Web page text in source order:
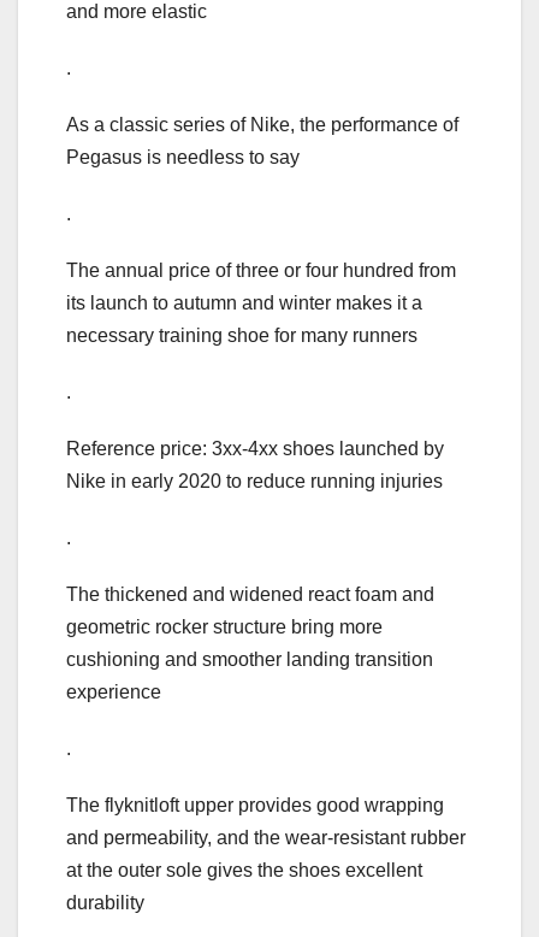
and more elastic
.
As a classic series of Nike, the performance of
Pegasus is needless to say
.
The annual price of three or four hundred from
its launch to autumn and winter makes it a
necessary training shoe for many runners
.
Reference price: 3xx-4xx shoes launched by
Nike in early 2020 to reduce running injuries
.
The thickened and widened react foam and
geometric rocker structure bring more
cushioning and smoother landing transition
experience
.
The flyknitloft upper provides good wrapping
and permeability, and the wear-resistant rubber
at the outer sole gives the shoes excellent
durability